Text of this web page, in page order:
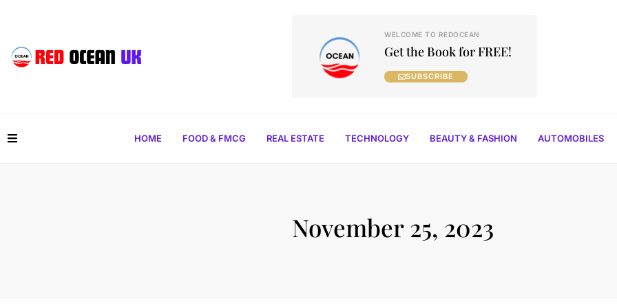
WELCOME TO REDOCEAN
Get the Book for FREE!
SUBSCRIBE
HOME FOOD & FMCG REAL ESTATE TECHNOLOGY BEAUTY & FASHION AUTOMOBILES
November 25, 2023